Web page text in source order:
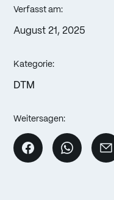
Verfasst am:
August 21, 2025
Kategorie:
DTM
Weitersagen: